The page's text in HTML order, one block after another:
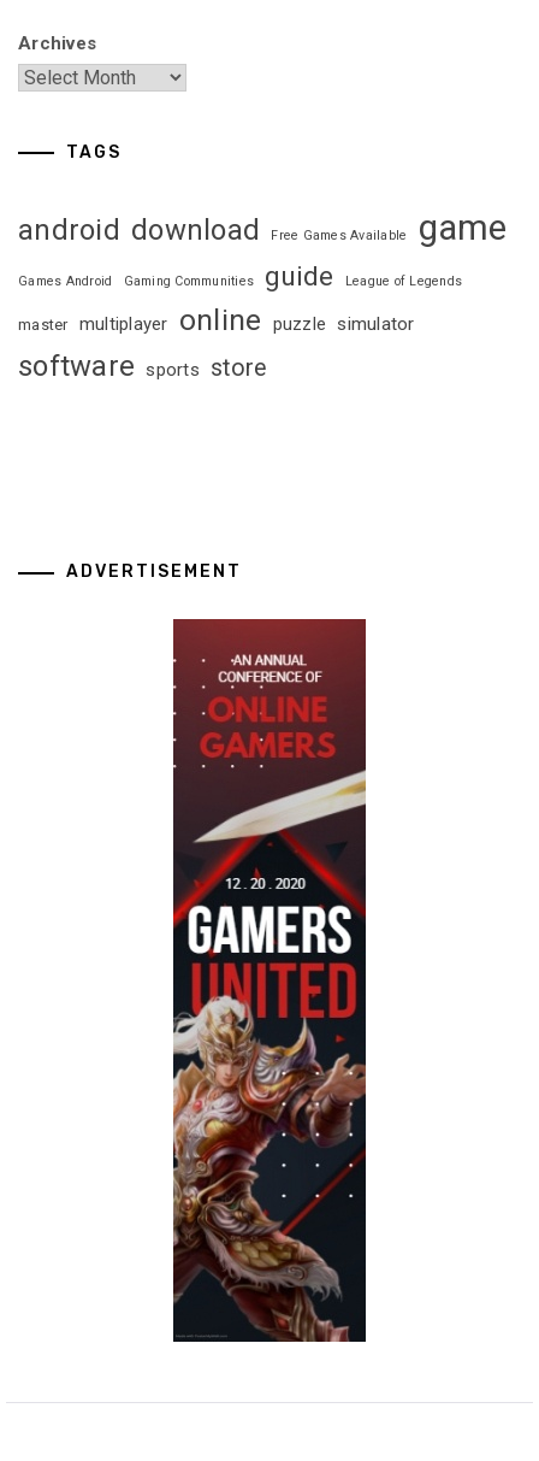
Archives
TAGS
android download Free Games Available game
Games Android Gaming Communities guide League of Legends
master multiplayer online puzzle simulator
software sports store
ADVERTISEMENT